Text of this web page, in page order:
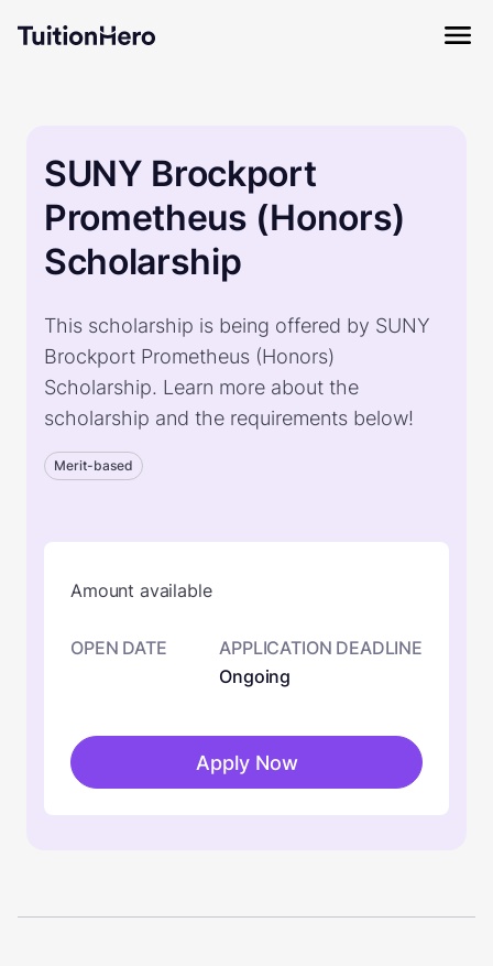
SUNY Brockport
Prometheus (Honors)
Scholarship
This scholarship is being offered by SUNY
Brockport Prometheus (Honors)
Scholarship. Learn more about the
scholarship and the requirements below!
Merit-based
Amount available
OPEN DATE
APPLICATION DEADLINE
Ongoing
Apply Now